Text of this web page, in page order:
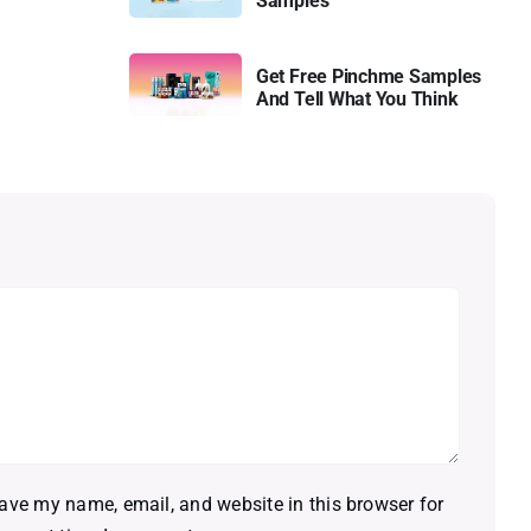
Get Free Pinchme Samples
And Tell What You Think
my name, email, and website in this browser for